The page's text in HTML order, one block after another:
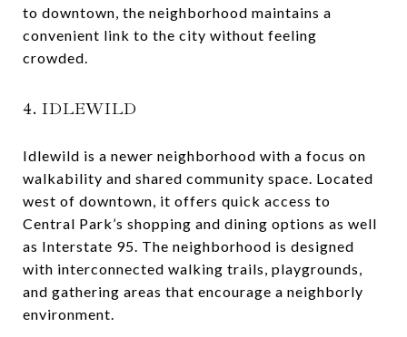
to downtown, the neighborhood maintains a
convenient link to the city without feeling
crowded.
4. IDLEWILD
Idlewild is a newer neighborhood with a focus on
walkability and shared community space. Located
west of downtown, it offers quick access to
Central Park’s shopping and dining options as well
as Interstate 95. The neighborhood is designed
with interconnected walking trails, playgrounds,
and gathering areas that encourage a neighborly
environment.